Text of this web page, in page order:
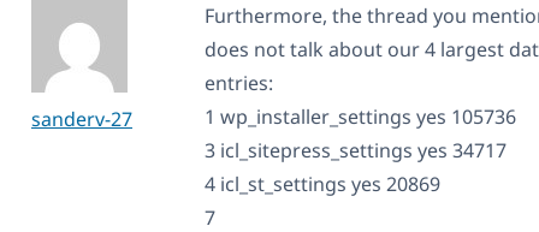
sanderv-27
Furthermore, the thread you
does not talk about our 4 largest
entries:
1 wp_installer_settings yes 105736
3 icl_sitepress_settings yes 34717
4 icl_st_settings yes 20869
7